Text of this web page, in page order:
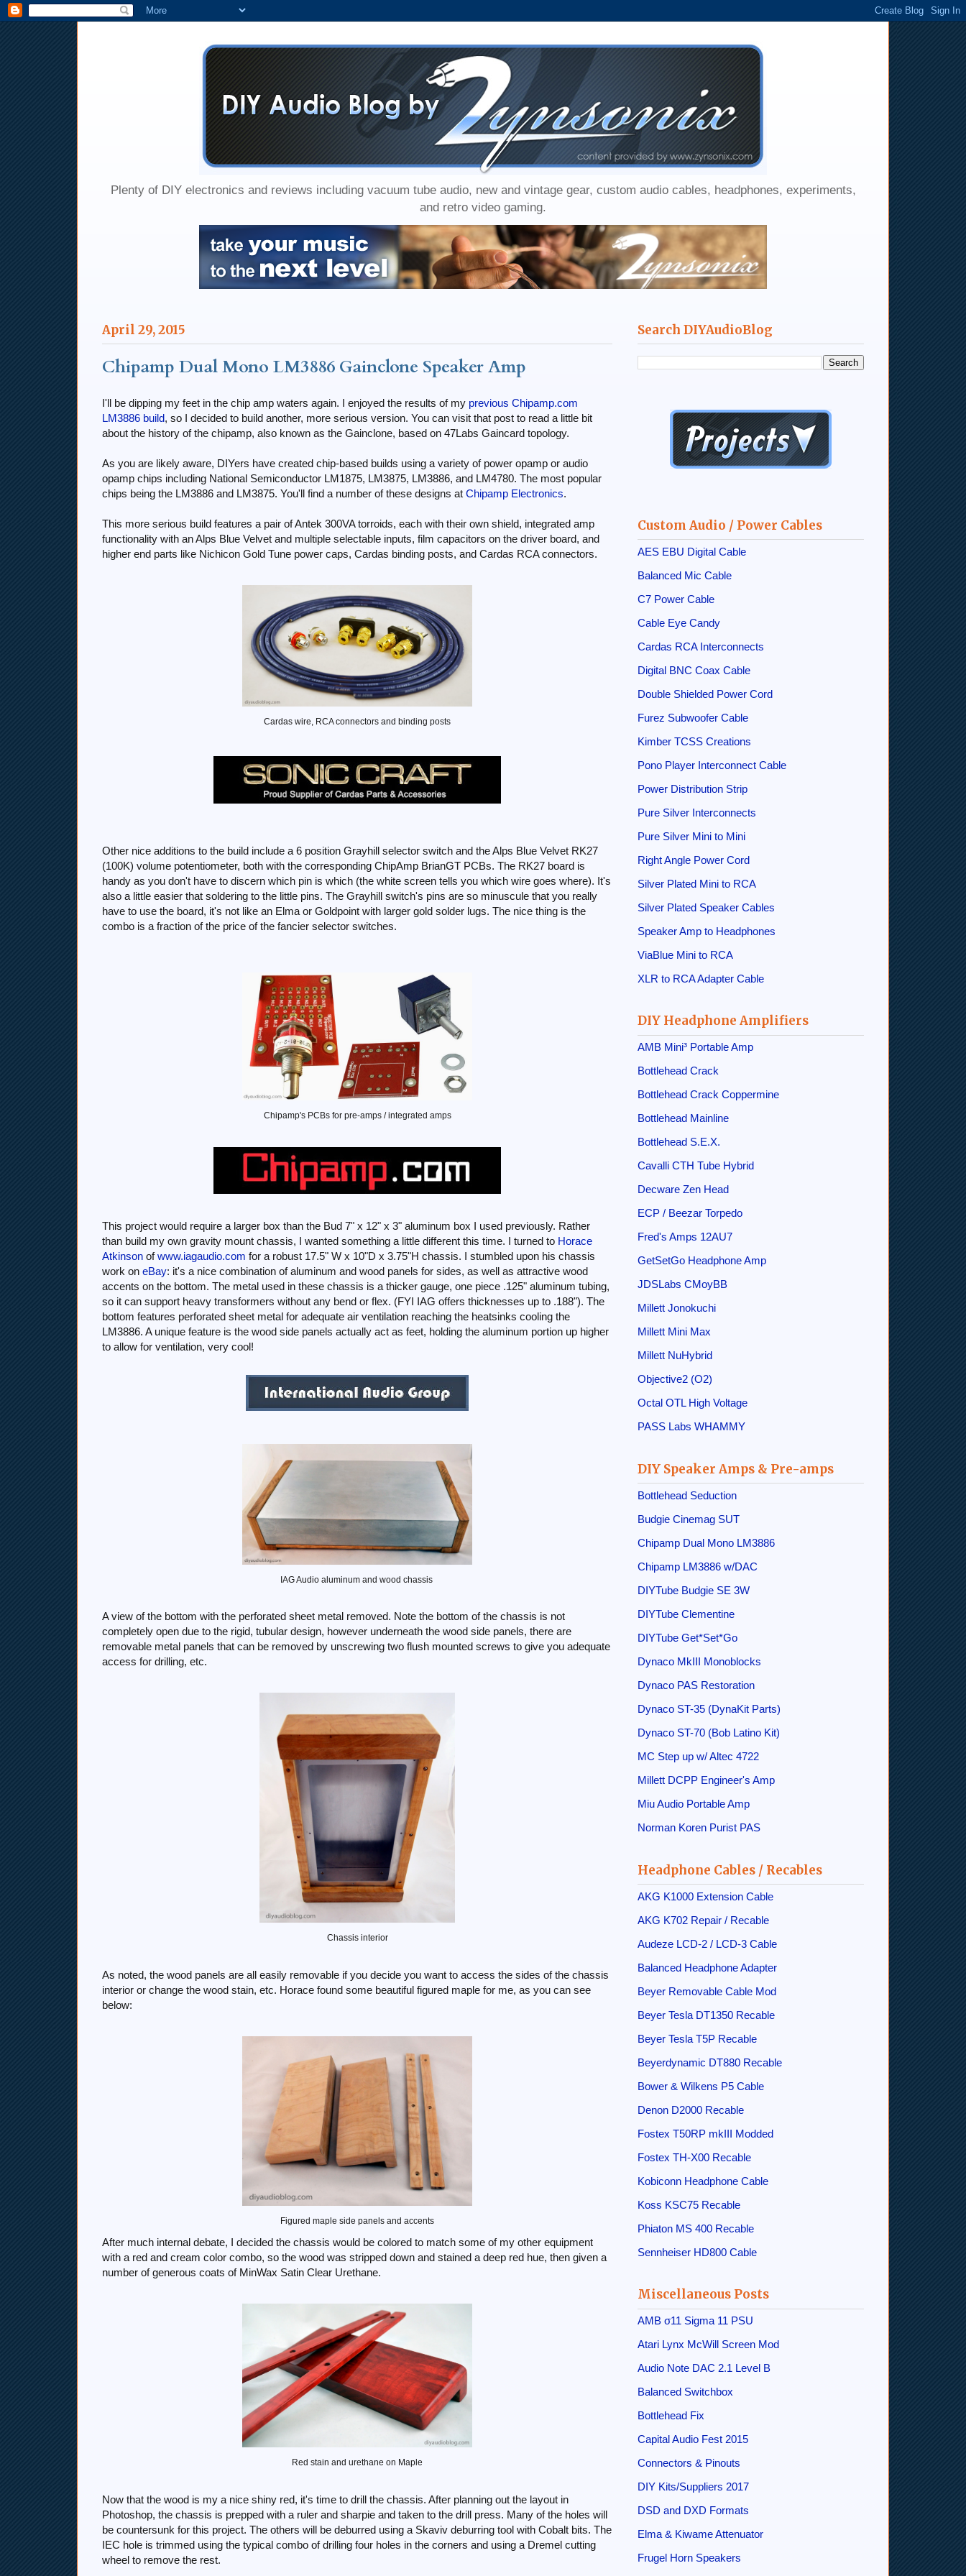
Plenty of DIY electronics and reviews including vacuum tube audio, new and vintage gear, custom audio cables, headphones, experiments,
and retro video gaming.
April 29, 2015
Chipamp Dual Mono LM3886 Gainclone Speaker Amp
I'll be dipping my feet in the chip amp waters again. I enjoyed the results of my previous Chipamp.com
LM3886 build, so I decided to build another, more serious version. You can visit that post to read a little bit
about the history of the chipamp, also known as the Gainclone, based on 47Labs Gaincard topology.
As you are likely aware, DIYers have created chip-based builds using a variety of power opamp or audio
opamp chips including National Semiconductor LM1875, LM3875, LM3886, and LM4780. The most popular
chips being the LM3886 and LM3875. You'll find a number of these designs at Chipamp Electronics.
This more serious build features a pair of Antek 300VA torroids, each with their own shield, integrated amp
functionality with an Alps Blue Velvet and multiple selectable inputs, film capacitors on the driver board, and
higher end parts like Nichicon Gold Tune power caps, Cardas binding posts, and Cardas RCA connectors.
Cardas wire, RCA connectors and binding posts
Other nice additions to the build include a 6 position Grayhill selector switch and the Alps Blue Velvet RK27
(100K) volume potentiometer, both with the corresponding ChipAmp BrianGT PCBs. The RK27 board is
handy as you don't have to discern which pin is which (the white screen tells you which wire goes where). It's
also a little easier that soldering to the little pins. The Grayhill switch's pins are so minuscule that you really
have to use the board, it's not like an Elma or Goldpoint with larger gold solder lugs. The nice thing is the
combo is a fraction of the price of the fancier selector switches.
Chipamp's PCBs for pre-amps / integrated amps
This project would require a larger box than the Bud 7" x 12" x 3" aluminum box I used previously. Rather
than build my own gravity mount chassis, I wanted something a little different this time. I turned to Horace
Atkinson ofwww.iagaudio.com for a robust 17.5" W x 10"D x 3.75"H chassis. I stumbled upon his chassis
work on eBay: it's a nice combination of aluminum and wood panels for sides, as well as attractive wood
accents on the bottom. The metal used in these chassis is a thicker gauge, one piece .125" aluminum tubing,
so it can support heavy transformers without any bend or flex. (FYI IAG offers thicknesses up to .188"). The
bottom features perforated sheet metal for adequate air ventilation reaching the heatsinks cooling the
LM3886. A unique feature is the wood side panels actually act as feet, holding the aluminum portion up higher
to allow for ventilation, very cool!
IAG Audio aluminum and wood chassis
A view of the bottom with the perforated sheet metal removed. Note the bottom of the chassis is not
completely open due to the rigid, tubular design, however underneath the wood side panels, there are
removable metal panels that can be removed by unscrewing two flush mounted screws to give you adequate
access for drilling, etc.
Chassis interior
As noted, the wood panels are all easily removable if you decide you want to access the sides of the chassis
interior or change the wood stain, etc. Horace found some beautiful figured maple for me, as you can see
below:
Figured maple side panels and accents
After much internal debate, I decided the chassis would be colored to match some of my other equipment
with a red and cream color combo, so the wood was stripped down and stained a deep red hue, then given a
number of generous coats of MinWax Satin Clear Urethane.
Red stain and urethane on Maple
Now that the wood is my a nice shiny red, it's time to drill the chassis. After planning out the layout in
Photoshop, the chassis is prepped with a ruler and sharpie and taken to the drill press. Many of the holes will
be countersunk for this project. The others will be deburred using a Skaviv deburring tool with Cobalt bits. The
IEC hole is trimmed using the typical combo of drilling four holes in the corners and using a Dremel cutting
wheel to remove the rest.
Search DIYAudioBlog
Custom Audio / Power Cables
AES EBU Digital Cable
Balanced Mic Cable
C7 Power Cable
Cable Eye Candy
Cardas RCA Interconnects
Digital BNC Coax Cable
Double Shielded Power Cord
Furez Subwoofer Cable
Kimber TCSS Creations
Pono Player Interconnect Cable
Power Distribution Strip
Pure Silver Interconnects
Pure Silver Mini to Mini
Right Angle Power Cord
Silver Plated Mini to RCA
Silver Plated Speaker Cables
Speaker Amp to Headphones
ViaBlue Mini to RCA
XLR to RCA Adapter Cable
DIY Headphone Amplifiers
AMB Mini³ Portable Amp
Bottlehead Crack
Bottlehead Crack Coppermine
Bottlehead Mainline
Bottlehead S.E.X.
Cavalli CTH Tube Hybrid
Decware Zen Head
ECP / Beezar Torpedo
Fred's Amps 12AU7
GetSetGo Headphone Amp
JDSLabs CMoyBB
Millett Jonokuchi
Millett Mini Max
Millett NuHybrid
Objective2 (O2)
Octal OTL High Voltage
PASS Labs WHAMMY
DIY Speaker Amps & Pre-amps
Bottlehead Seduction
Budgie Cinemag SUT
Chipamp Dual Mono LM3886
Chipamp LM3886 w/DAC
DIYTube Budgie SE 3W
DIYTube Clementine
DIYTube Get*Set*Go
Dynaco MkIII Monoblocks
Dynaco PAS Restoration
Dynaco ST-35 (DynaKit Parts)
Dynaco ST-70 (Bob Latino Kit)
MC Step up w/ Altec 4722
Millett DCPP Engineer's Amp
Miu Audio Portable Amp
Norman Koren Purist PAS
Headphone Cables / Recables
AKG K1000 Extension Cable
AKG K702 Repair / Recable
Audeze LCD-2 / LCD-3 Cable
Balanced Headphone Adapter
Beyer Removable Cable Mod
Beyer Tesla DT1350 Recable
Beyer Tesla T5P Recable
Beyerdynamic DT880 Recable
Bower & Wilkens P5 Cable
Denon D2000 Recable
Fostex T50RP mkIII Modded
Fostex TH-X00 Recable
Kobiconn Headphone Cable
Koss KSC75 Recable
Phiaton MS 400 Recable
Sennheiser HD800 Cable
Miscellaneous Posts
AMB σ11 Sigma 11 PSU
Atari Lynx McWill Screen Mod
Audio Note DAC 2.1 Level B
Balanced Switchbox
Bottlehead Fix
Capital Audio Fest 2015
Connectors & Pinouts
DIY Kits/Suppliers 2017
DSD and DXD Formats
Elma & Kiwame Attenuator
Frugel Horn Speakers